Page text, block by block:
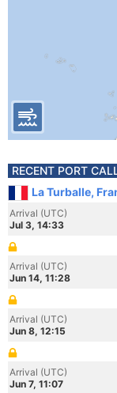
RECENT PORT
La Turballe,
Arrival (UTC)
Jul 3, 14:33
Arrival (UTC)
Jun 14, 11:28
Arrival (UTC)
Jun 8, 12:15
Arrival (UTC)
Jun 7, 11:07